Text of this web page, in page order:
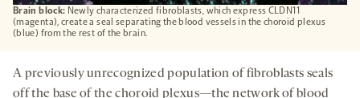
Brain block: Newly characterized fibroblasts, which express CLDN11
(magenta), create a seal separating the blood vessels in the choroid plexus
(blue) from the rest of the brain.
A previously unrecognized population of fibroblasts seals
off the base of the choroid plexus—the network of blood